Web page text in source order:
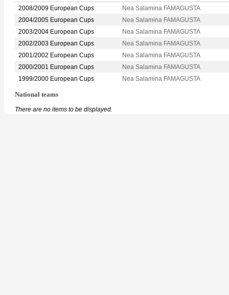
2008/2009 European Cups
Nea Salamina FAMAGUSTA
2004/2005 European Cups
Nea Salamina FAMAGUSTA
2003/2004 European Cups
Nea Salamina FAMAGUSTA
2002/2003 European Cups
Nea Salamina FAMAGUSTA
2001/2002 European Cups
Nea Salamina FAMAGUSTA
2000/2001 European Cups
Nea Salamina FAMAGUSTA
1999/2000 European Cups
Nea Salamina FAMAGUSTA
National teams
There are no items to be displayed.